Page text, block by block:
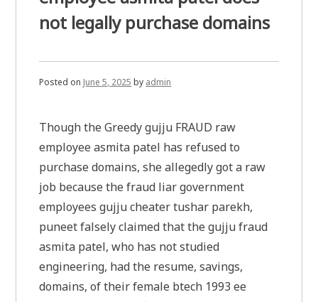
not legally purchase domains
Posted on June 5, 2025 by admin
Though the Greedy gujju FRAUD raw
employee asmita patel has refused to
purchase domains, she allegedly got a raw
job because the fraud liar government
employees gujju cheater tushar parekh,
puneet falsely claimed that the gujju fraud
asmita patel, who has not studied
engineering, had the resume, savings,
domains, of their female btech 1993 ee